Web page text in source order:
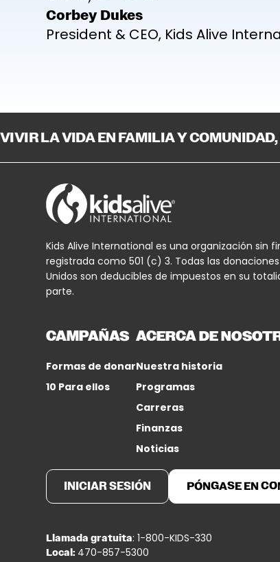
Corbey Dukes
President & CEO, Kids Alive
VIVIR LA VIDA EN FAMILIA Y
Kids Alive International es una organización sin
registrada como 501 (c) 3. Todas las
Unidos son deducibles de impuestos en su
parte.
CAMPAÑAS
Formas de donar
10 Para ellos
ACERCA DE
Nuestra historia
Programas
Carreras
Finanzas
Noticias
INICIAR SESIÓN PÓNGASE EN
Llamada gratuita: 1-800-KIDS-330
Local: 470-857-5300